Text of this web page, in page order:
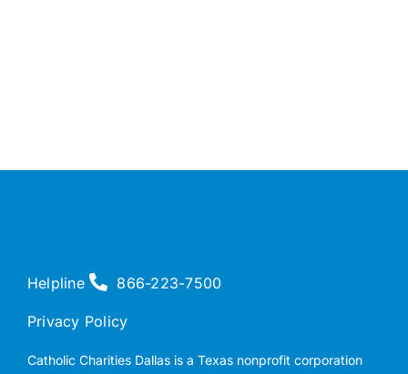
Helpline 866-223-7500
Privacy Policy
Catholic Charities Dallas is a Texas nonprofit corporation